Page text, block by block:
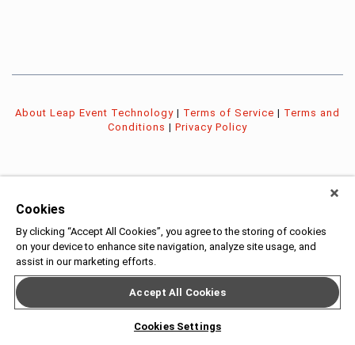
About Leap Event Technology | Terms of Service | Terms and
Conditions | Privacy Policy
Cookies
By clicking “Accept All Cookies”, you agree to the storing of cookies
on your device to enhance site navigation, analyze site usage, and
assist in our marketing efforts.
Accept All Cookies
Cookies Settings